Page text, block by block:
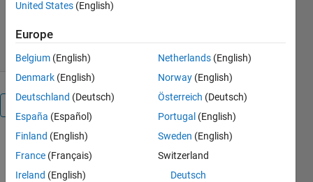
2.1K Downloads
19 Dec 2018
This is an
example of
how to
United States (English)
Europe
Belgium (English)
Denmark (English)
Deutschland (Deutsch)
España (Español)
Finland (English)
France (Français)
Ireland (English)
Netherlands (English)
Norway (English)
Österreich (Deutsch)
Portugal (English)
Sweden (English)
Switzerland
Deutsch